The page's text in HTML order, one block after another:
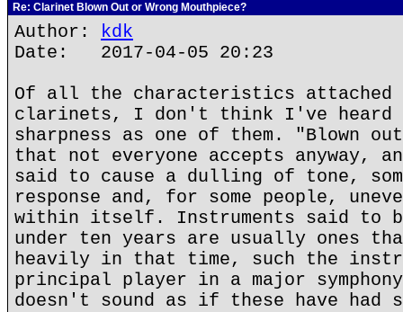
Re: Clarinet Blown Out or Wrong Mouthpiece?
Author: kdk
Date: 2017-04-05 20:23
Of all the characteristics attached
clarinets, I don't think I've heard
sharpness as one of them. "Blown
that not everyone accepts anyway,
said to cause a dulling of tone,
response and, for some people,
within itself. Instruments said to
under ten years are usually ones
heavily in that time, such the
principal player in a major
doesn't sound as if these have had